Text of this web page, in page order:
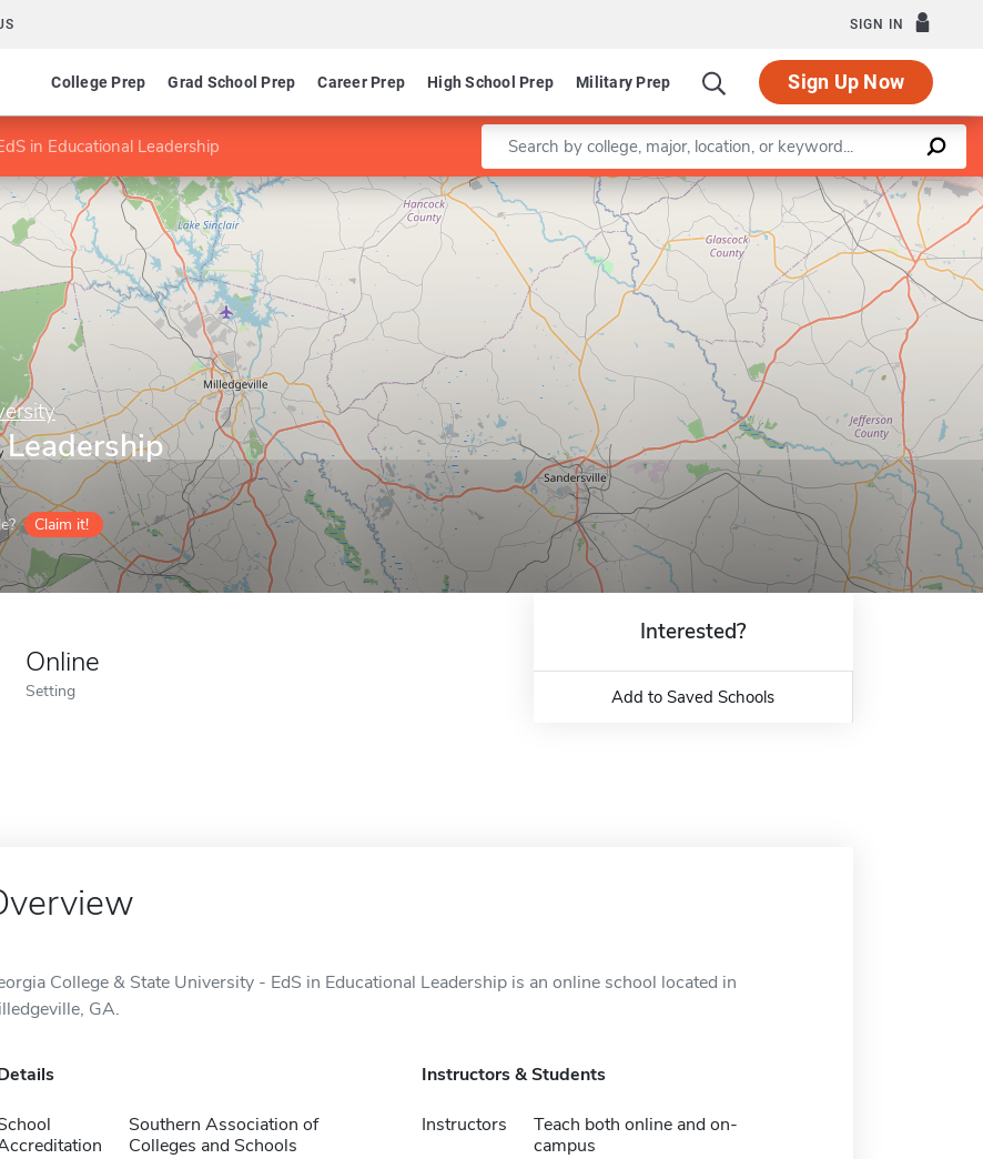
SIGN IN
College Prep Grad School Prep Career Prep High School Prep Military Prep Sign Up Now
in Educational Leadership Enter a keyword
Claim it!
Leaflet |©OpenStreetMapcontributors
Online
Setting
Interested?
Add to Saved Schools
College & State University - EdS in Educational Leadership is an online school located in
GA.
Southern Association of
Colleges and Schools
Instructors & Students
Instructors
Teach both online and on-
campus